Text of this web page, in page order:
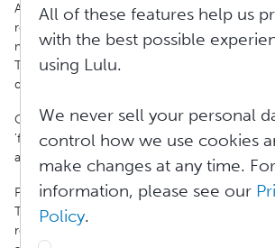
All retail distributors manage their own retail
requirements. Lulu’s distribution
minimums and standards we’ve received
This article will walk you through some of
distribution rejection reasons and how to fix
One way to locate the information you are
'find' function to quickly search the article:
and Command+F on Macs.
Please revise your project and update your
To avoid delays, we recommend reviewing
requirements are met. Our Knowledge Base
All of these features help us
with the best possible
using Lulu.
We never sell your personal
control how we use cookies
make changes at any time.
information, please see our
Policy.